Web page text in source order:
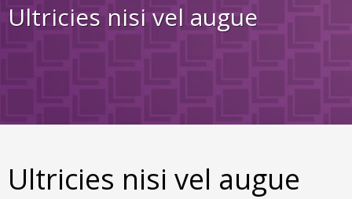
Ultricies nisi vel augue
Ultricies nisi vel augue